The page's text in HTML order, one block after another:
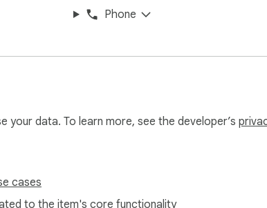
the prompt box.
Lite never uploads your audio.
Phone
data. To learn more, see the developer’s
cases
to the item's core functionality